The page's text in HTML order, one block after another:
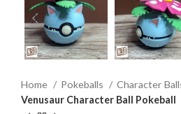
Home Pokeballs
Character
Venusaur Character Ball Pokeball